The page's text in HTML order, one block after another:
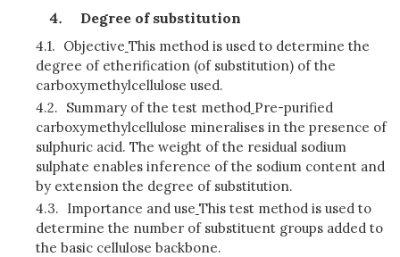
Degree of substitution
4.1. Objective This method is used to determine the
degree of etherification (of substitution) of the
carboxymethylcellulose used.
4.2. Summary of the test method Pre-purified
carboxymethylcellulose mineralises in the presence of
sulphuric acid. The weight of the residual sodium
sulphate enables inference of the sodium content and
by extension the degree of substitution.
4.3. Importance and use This test method is used to
determine the number of substituent groups added to
the basic cellulose backbone.